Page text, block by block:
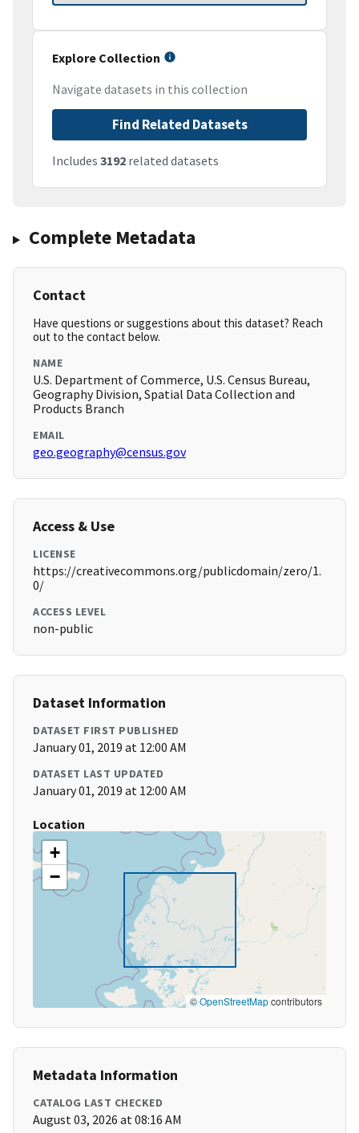
Explore Collection
Navigate datasets in this collection
Find Related Datasets
Includes 3192 related datasets
Complete Metadata
Contact
Have questions or suggestions about this dataset? Reach
out to the contact below.
NAME
U.S. Department of Commerce, U.S. Census Bureau,
Geography Division, Spatial Data Collection and
Products Branch
EMAIL
geo.geography@census.gov
Access & Use
LICENSE
https://creativecommons.org/publicdomain/zero/1.
0/
ACCESS LEVEL
non-public
Dataset Information
DATASET FIRST PUBLISHED
January 01, 2019 at 12:00 AM
DATASET LAST UPDATED
January 01, 2019 at 12:00 AM
Location
+
−
©OpenStreetMapcontributors
Metadata Information
CATALOG LAST CHECKED
August 03, 2026 at 08:16 AM